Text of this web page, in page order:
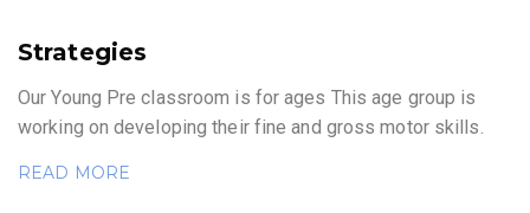
Strategies
Our Young Pre classroom is for ages This age group is
working on developing their fine and gross motor skills.
READ MORE